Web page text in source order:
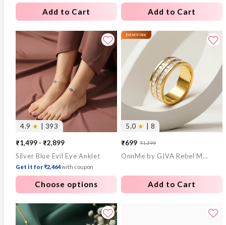
Add to Cart Add to Cart
4.9 ★ | 393
₹1,499 - ₹2,899
Silver Blue Evil Eye Anklet
Get it for ₹2,464with coupon
Choose options
5.0 ★ | 8
Sale
price
₹699
Regular
price
₹1,399
OnnMe by GIVA Rebel Mode Gold Plated Ring (Size 18)
Add to Cart